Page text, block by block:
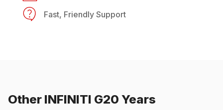
Fast, Friendly Support
Other INFINITI G20 Years